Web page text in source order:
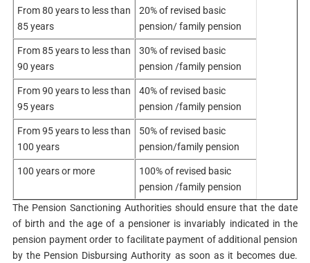
From 80 years to less than
85 years
20% of revised basic
pension/ family pension
From 85 years to less than
90 years
30% of revised basic
pension /family pension
From 90 years to less than
95 years
40% of revised basic
pension /family pension
From 95 years to less than
100 years
50% of revised basic
pension/family pension
100 years or more
100% of revised basic
pension /family pension
The Pension Sanctioning Authorities should ensure that the date
of birth and the age of a pensioner is invariably indicated in the
pension payment order to facilitate payment of additional pension
by the Pension Disbursing Authority as soon as it becomes due.